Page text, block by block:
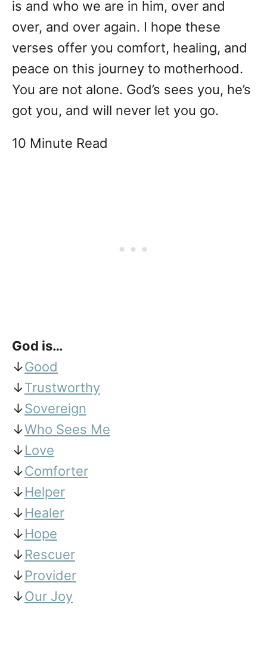
is and who we are in him, over and
over, and over again. I hope these
verses offer you comfort, healing, and
peace on this journey to motherhood.
You are not alone. God’s sees you, he’s
got you, and will never let you go.
10 Minute Read
God is…
↓Good
↓Trustworthy
↓Sovereign
↓Who Sees Me
↓Love
↓Comforter
↓Helper
↓Healer
↓Hope
↓Rescuer
↓Provider
↓Our Joy